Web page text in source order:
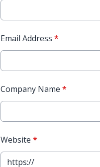
Email Address *
Company Name *
Website *